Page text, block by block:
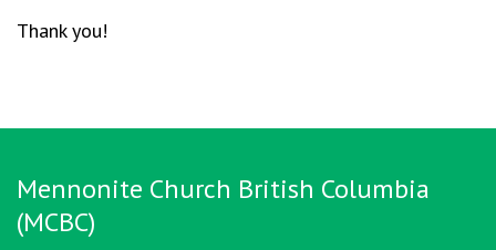
Thank you!
Mennonite Church British Columbia
(MCBC)